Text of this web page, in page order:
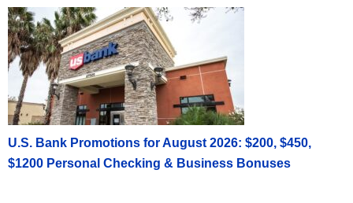
U.S. Bank Promotions for August 2026: $200, $450,
$1200 Personal Checking & Business Bonuses